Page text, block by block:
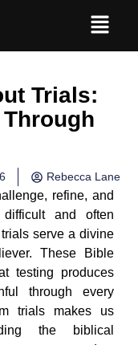
Trials:
Rebecca Lane
refine, and
and often
serve a divine
These Bible
testing produces
through every
trials makes us
the biblical